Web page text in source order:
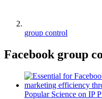
group control
Facebook group
Popular Science on IP